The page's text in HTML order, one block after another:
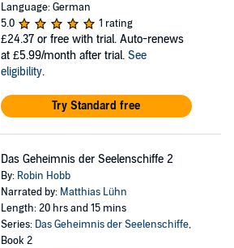
Language: German
5.0
1 rating
£24.37 or free with trial. Auto-renews
at £5.99/month after trial. See
eligibility.
Try Standard free
Das Geheimnis der Seelenschiffe 2
By: Robin Hobb
Narrated by: Matthias Lühn
Length: 20 hrs and 15 mins
Series: Das Geheimnis der Seelenschiffe,
Book 2